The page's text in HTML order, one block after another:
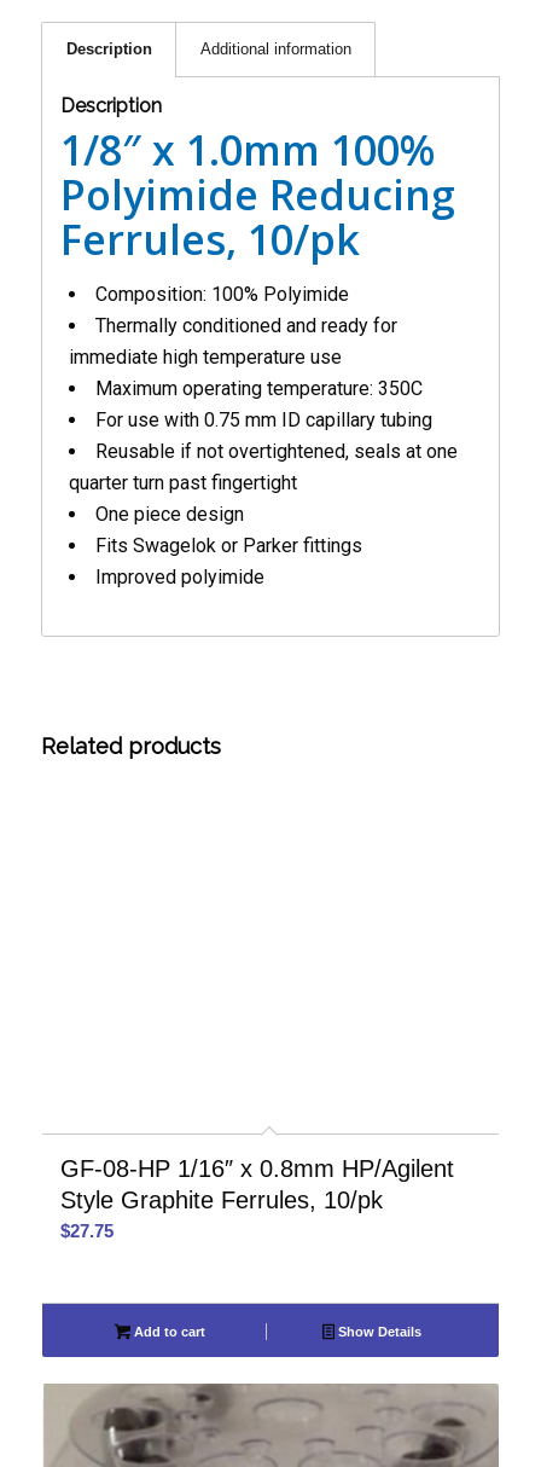
Description Additional information
Description
1/8″ x 1.0mm 100%
Polyimide Reducing
Ferrules, 10/pk
Composition: 100% Polyimide
Thermally conditioned and ready for
immediate high temperature use
Maximum operating temperature: 350C
For use with 0.75 mm ID capillary tubing
Reusable if not overtightened, seals at one
quarter turn past fingertight
One piece design
Fits Swagelok or Parker fittings
Improved polyimide
Related products
GF-08-HP 1/16″ x 0.8mm HP/Agilent
Style Graphite Ferrules, 10/pk
$27.75
Add to cart Show Details